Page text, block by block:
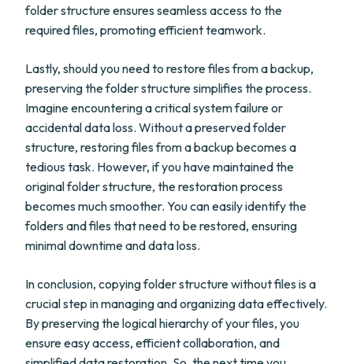
folder structure ensures seamless access to the
required files, promoting efficient teamwork.
Lastly, should you need to restore files from a backup,
preserving the folder structure simplifies the process.
Imagine encountering a critical system failure or
accidental data loss. Without a preserved folder
structure, restoring files from a backup becomes a
tedious task. However, if you have maintained the
original folder structure, the restoration process
becomes much smoother. You can easily identify the
folders and files that need to be restored, ensuring
minimal downtime and data loss.
In conclusion, copying folder structure without files is a
crucial step in managing and organizing data effectively.
By preserving the logical hierarchy of your files, you
ensure easy access, efficient collaboration, and